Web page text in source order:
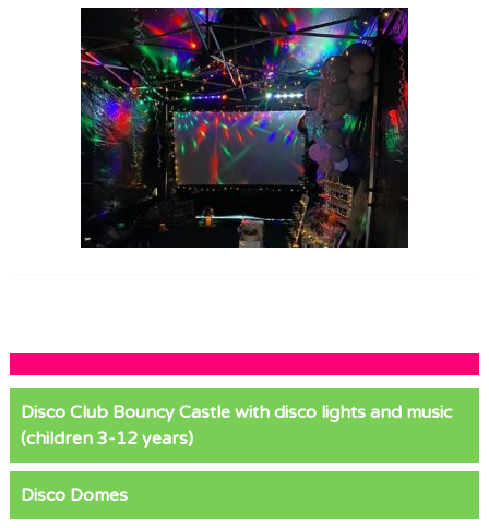
Disco Club Bouncy Castle with disco lights and music
(children 3-12 years)
Disco Domes